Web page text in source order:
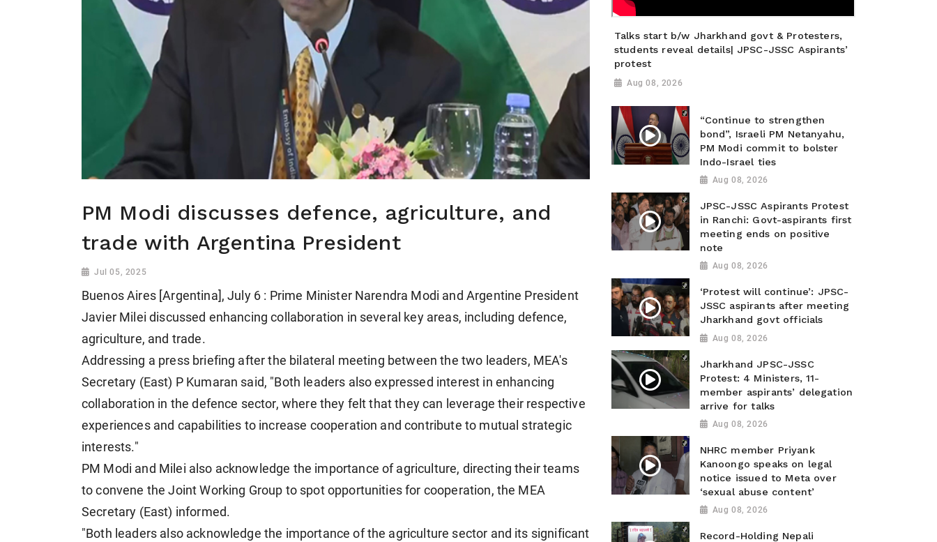
PM Modi discusses defence, agriculture, and
trade with Argentina President
Jul 05, 2025
Buenos Aires [Argentina], July 6 : Prime Minister Narendra Modi and Argentine President
Javier Milei discussed enhancing collaboration in several key areas, including defence,
agriculture, and trade.
Addressing a press briefing after the bilateral meeting between the two leaders, MEA's
Secretary (East) P Kumaran said, "Both leaders also expressed interest in enhancing
collaboration in the defence sector, where they felt that they can leverage their respective
experiences and capabilities to increase cooperation and contribute to mutual strategic
interests."
PM Modi and Milei also acknowledge the importance of agriculture, directing their teams
to convene the Joint Working Group to spot opportunities for cooperation, the MEA
Secretary (East) informed.
"Both leaders also acknowledge the importance of the agriculture sector and its significant
Talks start b/w Jharkhand govt & Protesters,
students reveal details| JPSC-JSSC Aspirants’
protest
Aug 08, 2026
“Continue to strengthen
bond”, Israeli PM Netanyahu,
PM Modi commit to bolster
Indo-Israel ties
Aug 08, 2026
JPSC-JSSC Aspirants Protest
in Ranchi: Govt-aspirants first
meeting ends on positive
note
Aug 08, 2026
‘Protest will continue’: JPSC-
JSSC aspirants after meeting
Jharkhand govt officials
Aug 08, 2026
Jharkhand JPSC-JSSC
Protest: 4 Ministers, 11-
member aspirants’ delegation
arrive for talks
Aug 08, 2026
NHRC member Priyank
Kanoongo speaks on legal
notice issued to Meta over
‘sexual abuse content’
Aug 08, 2026
Record-Holding Nepali